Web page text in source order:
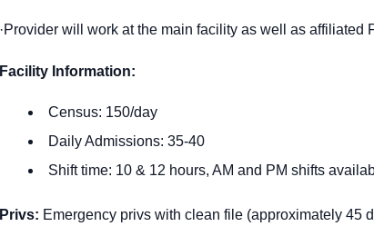
·Provider will work at the main facility as well as affiliated
Facility Information:
Census: 150/day
Daily Admissions: 35-40
Shift time: 10 & 12 hours, AM and PM shifts
Privs: Emergency privs with clean file (approximately 45